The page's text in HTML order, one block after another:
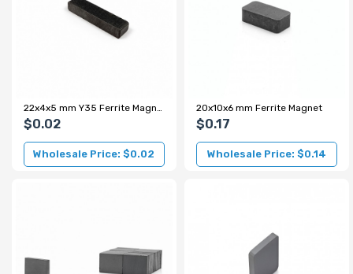
22x4x5 mm Y35 Ferrite Magnet - For 3D Printers, Fridge Magnets and Souvenirs
$0.02
Wholesale Price: $0.02
20x10x6 mm Ferrite Magnet
$0.17
Wholesale Price: $0.14